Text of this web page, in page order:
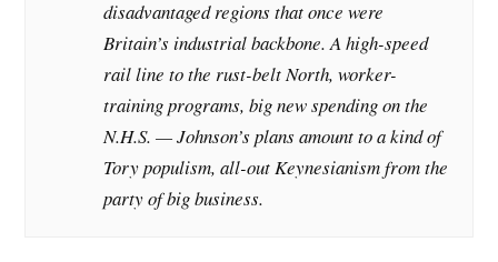
disadvantaged regions that once were
Britain’s industrial backbone. A high-speed
rail line to the rust-belt North, worker-
training programs, big new spending on the
N.H.S. — Johnson’s plans amount to a kind of
Tory populism, all-out Keynesianism from the
party of big business.